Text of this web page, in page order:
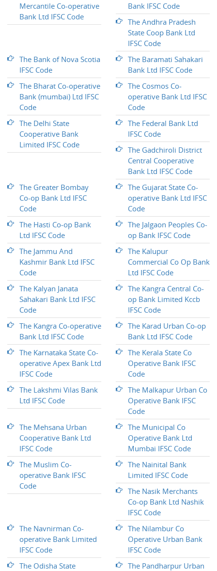
Mercantile Co-operative
Bank Ltd IFSC Code
Bank IFSC Code
The Andhra Pradesh
State Coop Bank Ltd
IFSC Code
The Bank of Nova Scotia
IFSC Code
The Baramati Sahakari
Bank Ltd IFSC Code
The Bharat Co-operative
Bank (mumbai) Ltd IFSC
Code
The Cosmos Co-
operative Bank Ltd IFSC
Code
The Delhi State
Cooperative Bank
Limited IFSC Code
The Federal Bank Ltd
IFSC Code
The Gadchiroli District
Central Cooperative
Bank Ltd IFSC Code
The Greater Bombay
Co-op Bank Ltd IFSC
Code
The Gujarat State Co-
operative Bank Ltd IFSC
Code
The Hasti Co-op Bank
Ltd IFSC Code
The Jalgaon Peoples Co-
op Bank IFSC Code
The Jammu And
Kashmir Bank Ltd IFSC
Code
The Kalupur
Commercial Co Op Bank
Ltd IFSC Code
The Kalyan Janata
Sahakari Bank Ltd IFSC
Code
The Kangra Central Co-
op Bank Limited Kccb
IFSC Code
The Kangra Co-operative
Bank Ltd IFSC Code
The Karad Urban Co-op
Bank Ltd IFSC Code
The Karnataka State Co-
operative Apex Bank Ltd
IFSC Code
The Kerala State Co
Operative Bank IFSC
Code
The Lakshmi Vilas Bank
Ltd IFSC Code
The Malkapur Urban Co
Operative Bank IFSC
Code
The Mehsana Urban
Cooperative Bank Ltd
IFSC Code
The Municipal Co
Operative Bank Ltd
Mumbai IFSC Code
The Muslim Co-
operative Bank IFSC
Code
The Nainital Bank
Limited IFSC Code
The Nasik Merchants
Co-op Bank Ltd Nashik
IFSC Code
The Navnirman Co-
operative Bank Limited
IFSC Code
The Nilambur Co
Operative Urban Bank
IFSC Code
The Odisha State
The Pandharpur Urban